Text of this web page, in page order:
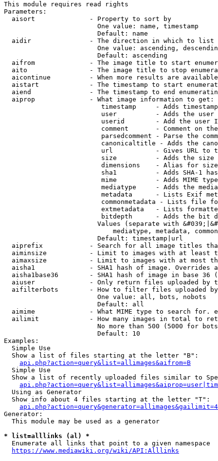
This module requires read rights
Parameters:
  aisort              - Property to sort by
                        One value: name, timestamp
                        Default: name
  aidir               - The direction in which to list
One value: ascending,
                        Default: ascending
aifrom              - The image title to start
aito                - The image title to stop
aicontinue          - When more results are
aistart             - The timestamp to start
aiend               - The timestamp to end
  aiprop              - What image information to get:
timestamp     - Adds
user          - Adds the
userid        - Add the user
comment       - Comment on
parsedcomment - Parse the
canonicaltitle - Adds the
url           - Gives URL to
size          - Adds the
                         dimensions    - Alias for size
sha1          - Adds SHA-1
mime          - Adds MIME
mediatype     - Adds the
metadata      - Lists Exif
commonmetadata - Lists file
extmetadata   - Lists
bitdepth      - Adds the bit
Values (separate with
mediatype, metadata,
                        Default: timestamp|url
aiprefix            - Search for all image titles
aiminsize           - Limit to images with at least
aimaxsize           - Limit to images with at most
aisha1              - SHA1 hash of image. Overrides
aisha1base36        - SHA1 hash of image in base 36
aiuser              - Only return files uploaded by
aifilterbots        - How to filter files uploaded
                        One value: all, bots, nobots
                        Default: all
aimime              - What MIME type to search for.
ailimit             - How many images in total to
No more than 500 (5000 for
                        Default: 10
Examples:
  Simple Use
  Show a list of files starting at the letter "B":
api.php?action=query&list=allimages&aifrom=B
  Simple Use
Show a list of recently uploaded files similar to
  Using as Generator
  Show info about 4 files starting at the letter "T":
Generator:
  This module may be used as a generator
* list=alllinks (al) *
  Enumerate all links that point to a given namespace
https://www.mediawiki.org/wiki/API:Alllinks